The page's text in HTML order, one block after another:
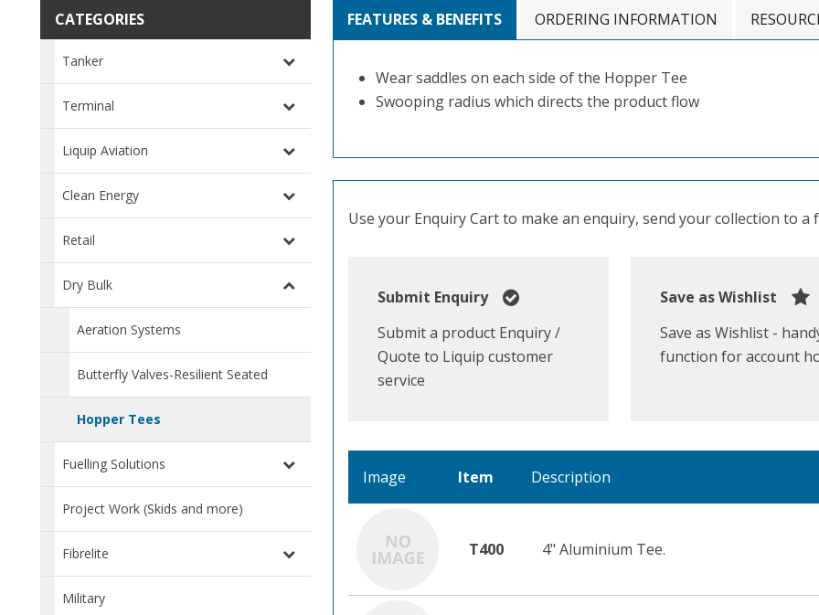
CATEGORIES
Tanker
Terminal
Liquip Aviation
Clean Energy
Retail
Dry Bulk
Aeration Systems
Butterfly Valves-Resilient Seated
Hopper Tees
Fuelling Solutions
Project Work (Skids and more)
Fibrelite
Military
FEATURES & BENEFITS ORDERING INFORMATION
Wear saddles on each side of the Hopper Tee
Swooping radius which directs the product flow
Use your Enquiry Cart to make an enquiry, send your collection to
Submit Enquiry
Submit a product Enquiry /
Quote to Liquip customer
service
Save as Wishlist
Save as Wishlist -
function for account
Image Item Description
T400 4" Aluminium Tee.